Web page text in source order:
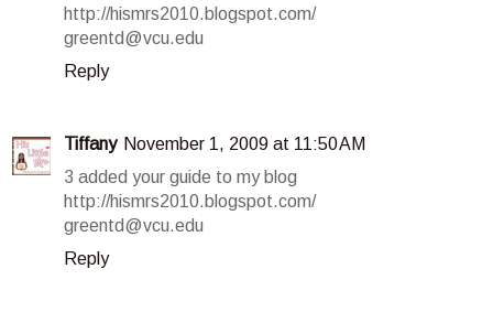
http://hismrs2010.blogspot.com/
greentd@vcu.edu
Reply
Tiffany November 1, 2009 at 11:50 AM
3 added your guide to my blog
http://hismrs2010.blogspot.com/
greentd@vcu.edu
Reply